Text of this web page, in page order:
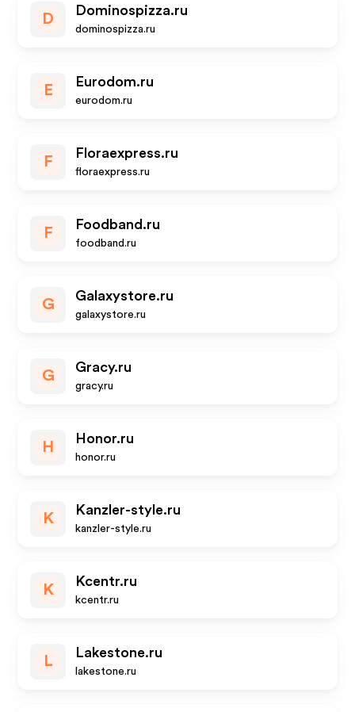
D
Dominospizza.ru
dominospizza.ru
E
Eurodom.ru
eurodom.ru
F
Floraexpress.ru
floraexpress.ru
F
Foodband.ru
foodband.ru
G
Galaxystore.ru
galaxystore.ru
G
Gracy.ru
gracy.ru
H
Honor.ru
honor.ru
K
Kanzler-style.ru
kanzler-style.ru
K
Kcentr.ru
kcentr.ru
L
Lakestone.ru
lakestone.ru